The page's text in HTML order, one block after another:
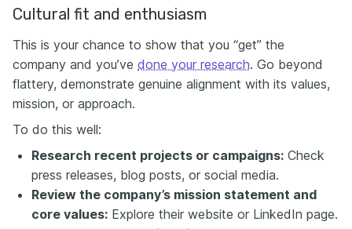
Cultural fit and enthusiasm
This is your chance to show that you “get” the
company and you’ve done your research. Go beyond
flattery, demonstrate genuine alignment with its values,
mission, or approach.
To do this well:
Research recent projects or campaigns: Check
press releases, blog posts, or social media.
Review the company’s mission statement and
core values: Explore their website or LinkedIn page.